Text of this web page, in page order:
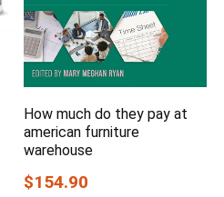
How much do they pay at
american furniture
warehouse
$154.90